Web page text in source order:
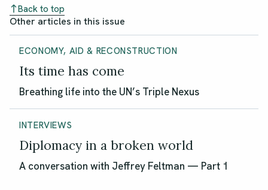
Back to top
Other articles in this issue
ECONOMY, AID & RECONSTRUCTION
Its time has come
Breathing life into the UN’s Triple Nexus
INTERVIEWS
Diplomacy in a broken world
A conversation with Jeffrey Feltman — Part 1